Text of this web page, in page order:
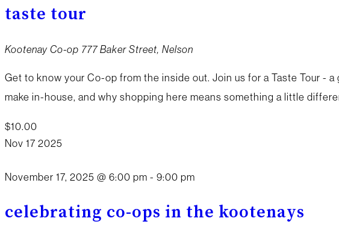
taste tour
Kootenay Co-op 777 Baker Street, Nelson
Get to know your Co-op from the inside out. Join us for a Taste Tour -
make in-house, and why shopping here means something a little
$10.00
Nov 17 2025
November 17, 2025 @ 6:00 pm - 9:00 pm
celebrating co-ops in the kootenays